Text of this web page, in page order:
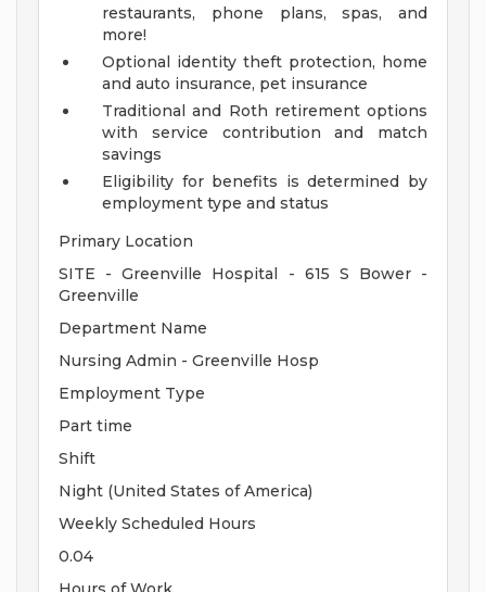
restaurants, phone plans, spas, and
more!
Optional identity theft protection, home
and auto insurance, pet insurance
Traditional and Roth retirement options
with service contribution and match
savings
Eligibility for benefits is determined by
employment type and status
Primary Location
SITE - Greenville Hospital - 615 S Bower -
Greenville
Department Name
Nursing Admin - Greenville Hosp
Employment Type
Part time
Shift
Night (United States of America)
Weekly Scheduled Hours
0.04